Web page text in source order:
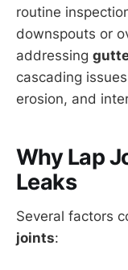
routine
downspouts or
addressing
cascading
erosion, and
Why Lap
Leaks
Several factors
joints: